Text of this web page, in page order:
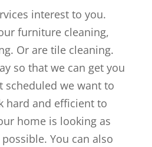
interest to you.
furniture cleaning,
Or are tile cleaning.
so that we can get you
scheduled we want to
hard and efficient to
home is looking as
You can also